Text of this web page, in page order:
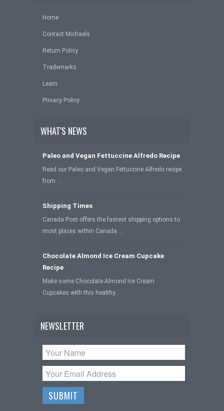
Home
Contact Michaels
Return Policy
Trademarks
Learn
Privacy Policy
WHAT'S NEWS
Paleo and Vegan Fettuccine Alfredo Recipe
Read our Paleo and Vegan Fettuccine Alfredo recipe
from …
Shipping Times
Canada Post offers the fastest shipping options to
most places within Canada …
Chocolate Almond Ice Cream Cupcake
Recipe
Make some Chocolate Almond Ice Cream
Cupcakes with this healthy …
NEWSLETTER